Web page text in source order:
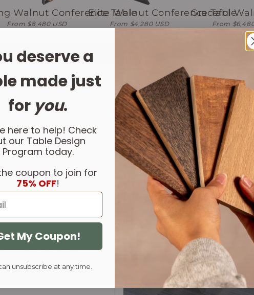
Walnut Conference Table
From $8,480 USD
Elite Walnut Conference Table
From $4,280 USD
Graceful
From
steel legs are a classic
they provide a sturdy
for larger
deserve a
made just
for you.
here to help! Check
our Table Design
Program today.
coupon to join for
75% OFF!
My Coupon!
unsubscribe at any time.